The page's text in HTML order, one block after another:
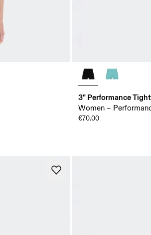
3" Performance
Women –
€70.00